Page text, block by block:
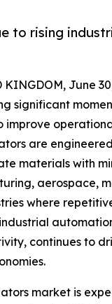
to rising
KINGDOM, June
significant
improve
are
materials with
aerospace,
where
continues to
market is